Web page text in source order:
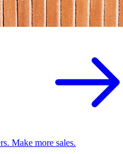
Make more sales.